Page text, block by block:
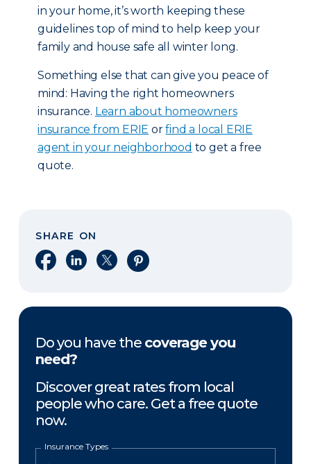
in your home, it’s worth keeping these
guidelines top of mind to help keep your
family and house safe all winter long.
Something else that can give you peace of
mind: Having the right homeowners
insurance. Learn about homeowners
insurance from ERIE orfind a local ERIE
agent in your neighborhood to get a free
quote.
SHARE ON
Share on Facebook
Share on LinkedIn
Share on XShare on Pinterest
Do you have the coverage you
need?
Discover great rates from local
people who care. Get a free quote
now.
Insurance Types